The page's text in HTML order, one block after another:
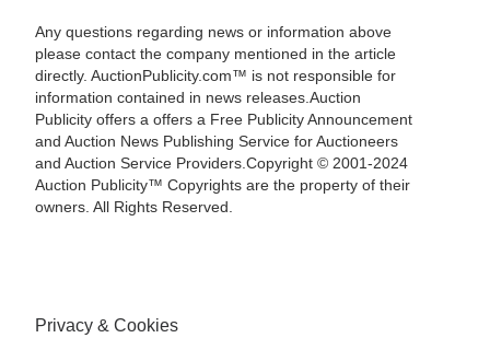
Any questions regarding news or information above
please contact the company mentioned in the article
directly. AuctionPublicity.com™ is not responsible for
information contained in news releases.Auction
Publicity offers a offers a Free Publicity Announcement
and Auction News Publishing Service for Auctioneers
and Auction Service Providers.Copyright © 2001-2024
Auction Publicity™ Copyrights are the property of their
owners. All Rights Reserved.
Privacy & Cookies